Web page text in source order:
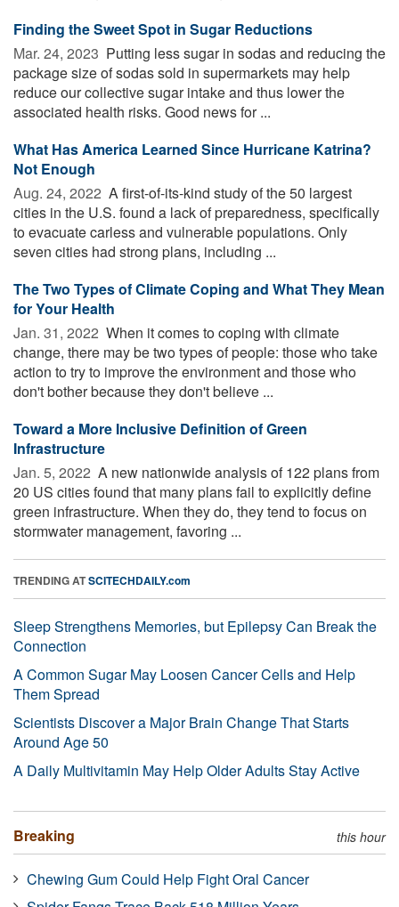
Finding the Sweet Spot in Sugar Reductions
Mar. 24, 2023  Putting less sugar in sodas and reducing the
package size of sodas sold in supermarkets may help
reduce our collective sugar intake and thus lower the
associated health risks. Good news for ...
What Has America Learned Since Hurricane Katrina?
Not Enough
Aug. 24, 2022  A first-of-its-kind study of the 50 largest
cities in the U.S. found a lack of preparedness, specifically
to evacuate carless and vulnerable populations. Only
seven cities had strong plans, including ...
The Two Types of Climate Coping and What They Mean
for Your Health
Jan. 31, 2022  When it comes to coping with climate
change, there may be two types of people: those who take
action to try to improve the environment and those who
don't bother because they don't believe ...
Toward a More Inclusive Definition of Green
Infrastructure
Jan. 5, 2022  A new nationwide analysis of 122 plans from
20 US cities found that many plans fail to explicitly define
green infrastructure. When they do, they tend to focus on
stormwater management, favoring ...
TRENDING ATSCITECHDAILY.com
Sleep Strengthens Memories, but Epilepsy Can Break the
Connection
A Common Sugar May Loosen Cancer Cells and Help
Them Spread
Scientists Discover a Major Brain Change That Starts
Around Age 50
A Daily Multivitamin May Help Older Adults Stay Active
Breaking this hour
Chewing Gum Could Help Fight Oral Cancer